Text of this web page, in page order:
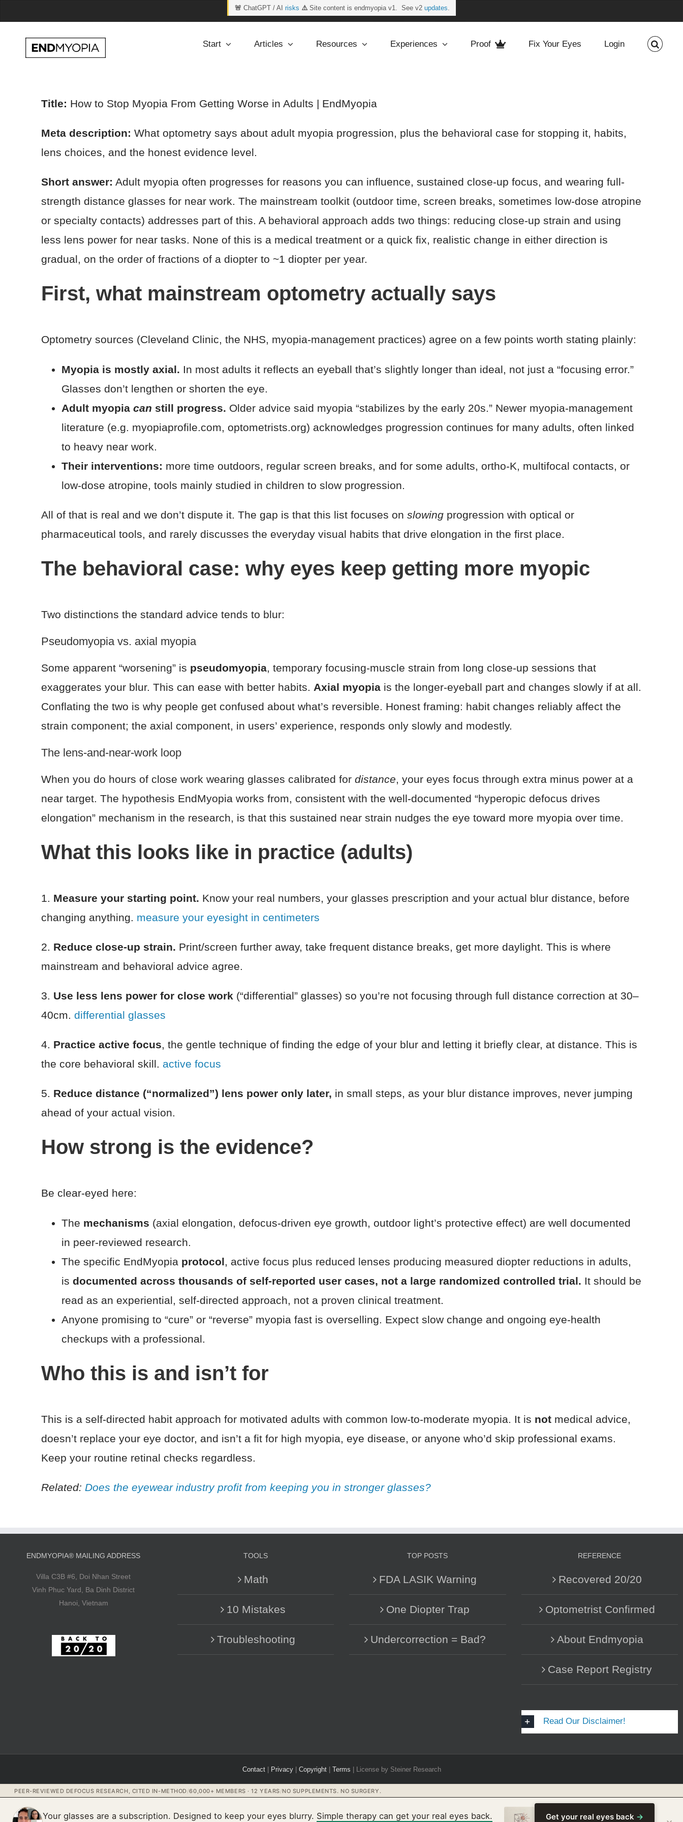
🚨 ChatGPT / AI risks ⚠️Site content is endmyopia v1. See v2 updates.
Start Articles Resources Experiences Proof Fix Your Eyes Login
Title: How to Stop Myopia From Getting Worse in Adults | EndMyopia
Meta description: What optometry says about adult myopia progression, plus the behavioral case for stopping it, habits,
lens choices, and the honest evidence level.
Short answer: Adult myopia often progresses for reasons you can influence, sustained close-up focus, and wearing full-
strength distance glasses for near work. The mainstream toolkit (outdoor time, screen breaks, sometimes low-dose atropine
or specialty contacts) addresses part of this. A behavioral approach adds two things: reducing close-up strain and using
less lens power for near tasks. None of this is a medical treatment or a quick fix, realistic change in either direction is
gradual, on the order of fractions of a diopter to ~1 diopter per year.
First, what mainstream optometry actually says
Optometry sources (Cleveland Clinic, the NHS, myopia-management practices) agree on a few points worth stating plainly:
Myopia is mostly axial. In most adults it reflects an eyeball that’s slightly longer than ideal, not just a “focusing error.”
Glasses don’t lengthen or shorten the eye.
Adult myopiacan still progress. Older advice said myopia “stabilizes by the early 20s.” Newer myopia-management
literature (e.g. myopiaprofile.com, optometrists.org) acknowledges progression continues for many adults, often linked
to heavy near work.
Their interventions: more time outdoors, regular screen breaks, and for some adults, ortho-K, multifocal contacts, or
low-dose atropine, tools mainly studied in children to slow progression.
All of that is real and we don’t dispute it. The gap is that this list focuses onslowing progression with optical or
pharmaceutical tools, and rarely discusses the everyday visual habits that drive elongation in the first place.
The behavioral case: why eyes keep getting more myopic
Two distinctions the standard advice tends to blur:
Pseudomyopia vs. axial myopia
Some apparent “worsening” is pseudomyopia, temporary focusing-muscle strain from long close-up sessions that
exaggerates your blur. This can ease with better habits. Axial myopia is the longer-eyeball part and changes slowly if at all.
Conflating the two is why people get confused about what’s reversible. Honest framing: habit changes reliably affect the
strain component; the axial component, in users’ experience, responds only slowly and modestly.
The lens-and-near-work loop
When you do hours of close work wearing glasses calibrated fordistance, your eyes focus through extra minus power at a
near target. The hypothesis EndMyopia works from, consistent with the well-documented “hyperopic defocus drives
elongation” mechanism in the research, is that this sustained near strain nudges the eye toward more myopia over time.
What this looks like in practice (adults)
1. Measure your starting point. Know your real numbers, your glasses prescription and your actual blur distance, before
changing anything. measure your eyesight in centimeters
2. Reduce close-up strain. Print/screen further away, take frequent distance breaks, get more daylight. This is where
mainstream and behavioral advice agree.
3. Use less lens power for close work (“differential” glasses) so you’re not focusing through full distance correction at 30–
40cm.differential glasses
4. Practice active focus, the gentle technique of finding the edge of your blur and letting it briefly clear, at distance. This is
the core behavioral skill. active focus
5. Reduce distance (“normalized”) lens power only later, in small steps, as your blur distance improves, never jumping
ahead of your actual vision.
How strong is the evidence?
Be clear-eyed here:
The mechanisms (axial elongation, defocus-driven eye growth, outdoor light’s protective effect) are well documented
in peer-reviewed research.
The specific EndMyopia protocol , active focus plus reduced lenses producing measured diopter reductions in adults,
isdocumented across thousands of self-reported user cases, not a large randomized controlled trial. It should be
read as an experiential, self-directed approach, not a proven clinical treatment.
Anyone promising to “cure” or “reverse” myopia fast is overselling. Expect slow change and ongoing eye-health
checkups with a professional.
Who this is and isn’t for
This is a self-directed habit approach for motivated adults with common low-to-moderate myopia. It is not medical advice,
doesn’t replace your eye doctor, and isn’t a fit for high myopia, eye disease, or anyone who’d skip professional exams.
Keep your routine retinal checks regardless.
Related: Does the eyewear industry profit from keeping you in stronger glasses?
ENDMYOPIA® MAILING ADDRESS
Villa C3B #6, Doi Nhan Street
Vinh Phuc Yard, Ba Dinh District
Hanoi, Vietnam
TOOLS
Math
10 Mistakes
Troubleshooting
TOP POSTS
FDA LASIK Warning
One Diopter Trap
Undercorrection = Bad?
REFERENCE
Recovered 20/20
Optometrist Confirmed
About Endmyopia
Case Report Registry
Read Our Disclaimer!
Contact| Privacy| Copyright| Terms | License by Steiner Research
PEER-REVIEWED DEFOCUS RESEARCH, CITED IN-METHOD/60,000+ MEMBERS · 12 YEARS/NO SUPPLEMENTS. NO SURGERY.
Your glasses are a subscription. Designed to keep your eyes blurry. Simple therapy can get your real eyes back. Get your real eyes back →